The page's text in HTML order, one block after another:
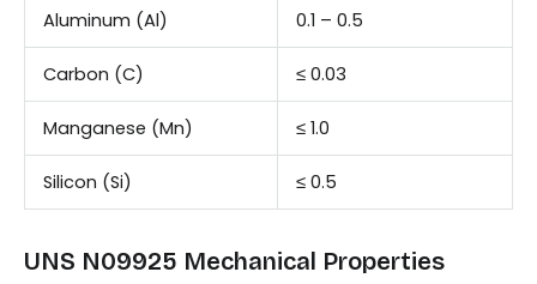
Aluminum (Al) 0.1 – 0.5
Carbon (C) ≤ 0.03
Manganese (Mn) ≤ 1.0
Silicon (Si) ≤ 0.5
UNS N09925 Mechanical Properties